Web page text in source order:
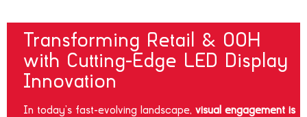
Transforming Retail & OOH
with Cutting-Edge LED Display
Innovation
In today’s fast-evolving landscape, visual engagement is